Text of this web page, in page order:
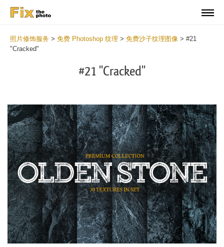
照片修饰服务 > 免费 Photoshop 纹理 > 免费沙子纹理图像 > #21
"Cracked"
#21 "Cracked"
请选择